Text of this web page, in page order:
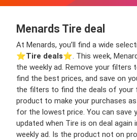
Menards Tire deal
At Menards, you’ll find a wide
⭐️Tire deals⭐️. This week,
the weekly ad. Remove your filters
find the best prices, and save on
the filters to find the deals of your
product to make your purchases
for the lowest price. You can save
updated when Tire is on deal again
weekly ad. Is the product not on